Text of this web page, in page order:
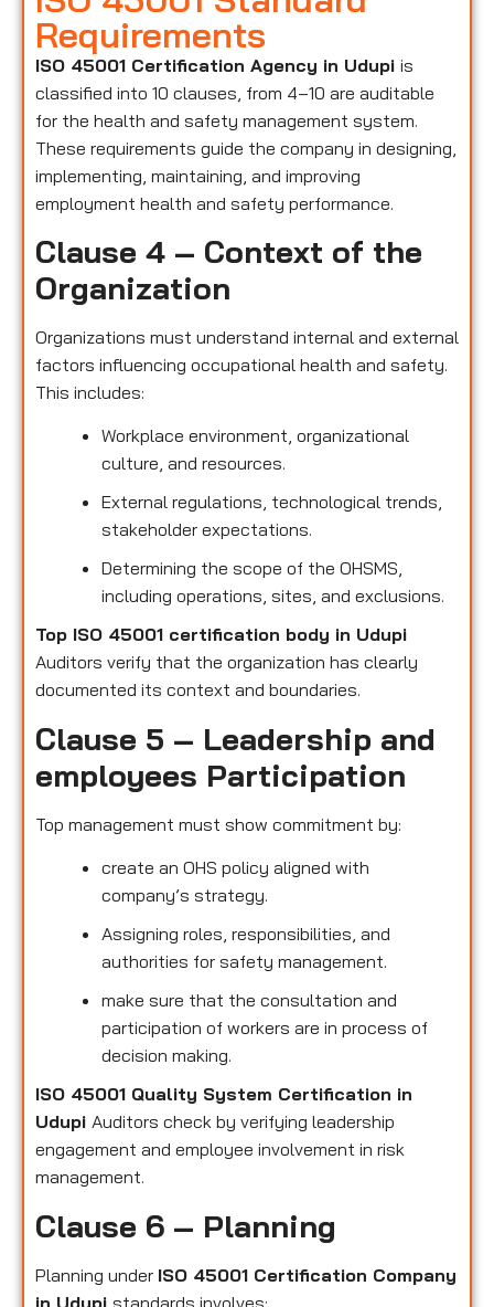
Requirements
ISO 45001 Certification Agency in Udupi is
classified into 10 clauses, from 4–10 are auditable
for the health and safety management system.
These requirements guide the company in designing,
implementing, maintaining, and improving
employment health and safety performance.
Clause 4 – Context of the
Organization
Organizations must understand internal and external
factors influencing occupational health and safety.
This includes:
Workplace environment, organizational
culture, and resources.
External regulations, technological trends,
stakeholder expectations.
Determining the scope of the OHSMS,
including operations, sites, and exclusions.
Top ISO 45001 certification body in Udupi
Auditors verify that the organization has clearly
documented its context and boundaries.
Clause 5 – Leadership and
employees Participation
Top management must show commitment by:
create an OHS policy aligned with
company’s strategy.
Assigning roles, responsibilities, and
authorities for safety management.
make sure that the consultation and
participation of workers are in process of
decision making.
ISO 45001 Quality System Certification in
Udupi Auditors check by verifying leadership
engagement and employee involvement in risk
management.
Clause 6 – Planning
Planning under ISO 45001 Certification Company
in Udupi standards involves: